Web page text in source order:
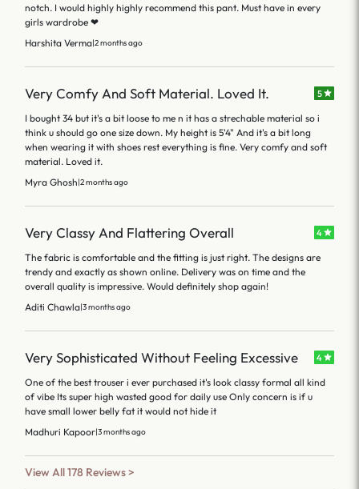
notch. I would highly highly recommend this pant. Must have in every
girls wardrobe ❤
Harshita Verma|2 months ago
Very Comfy And Soft Material. Loved It. 5
I bought 34 but it's a bit loose to me n it has a strechable material so i
think u should go one size down. My height is 5'4" And it's a bit long
when wearing it with shoes rest everything is fine. Very comfy and soft
material. Loved it.
Myra Ghosh|2 months ago
Very Classy And Flattering Overall 4
The fabric is comfortable and the fitting is just right. The designs are
trendy and exactly as shown online. Delivery was on time and the
overall quality is impressive. Would definitely shop again!
Aditi Chawla|3 months ago
Very Sophisticated Without Feeling Excessive 4
One of the best trouser i ever purchased it's look classy formal all kind
of vibe Its super high wasted good for daily use Only concern is if u
have small lower belly fat it would not hide it
Madhuri Kapoor|3 months ago
View All 178 Reviews >